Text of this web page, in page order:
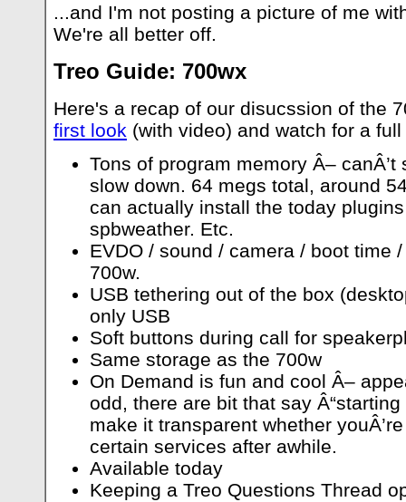
...and I'm not posting a picture of me
We're all better off.
Treo Guide: 700wx
Here's a recap of our disucssion of the
first look (with video) and watch for a
Tons of program memory Â–
slow down. 64 megs total, around
can actually install the today
spbweather. Etc.
EVDO / sound / camera / boot time
700w.
USB tethering out of the box
only USB
Soft buttons during call for
Same storage as the 700w
On Demand is fun and cool Â–
odd, there are bit that say Â“starting
make it transparent whether
certain services after awhile.
Available today
Keeping a Treo Questions Thread